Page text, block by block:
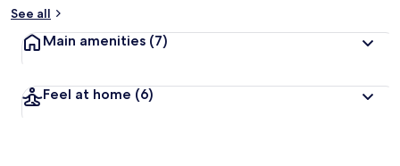
See all
Main amenities (7)
Feel at home (6)